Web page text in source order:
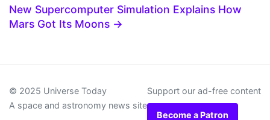
New Supercomputer Simulation Explains How
Mars Got Its Moons →
© 2025 Universe Today
A space and astronomy news site
Support our ad-free content
Become a Patron